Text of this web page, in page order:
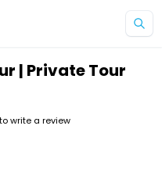
| Private Tour
write a review